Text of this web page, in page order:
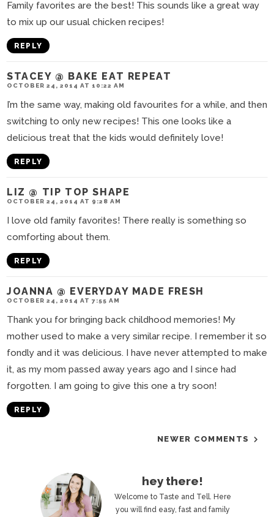
Family favorites are the best! This sounds like a great way
to mix up our usual chicken recipes!
REPLY
STACEY @ BAKE EAT REPEAT
OCTOBER 24, 2014 AT 10:22 AM
I’m the same way, making old favourites for a while, and then
switching to only new recipes! This one looks like a
delicious treat that the kids would definitely love!
REPLY
LIZ @ TIP TOP SHAPE
OCTOBER 24, 2014 AT 9:28 AM
I love old family favorites! There really is something so
comforting about them.
REPLY
JOANNA @ EVERYDAY MADE FRESH
OCTOBER 24, 2014 AT 7:55 AM
Thank you for bringing back childhood memories! My
mother used to make a very similar recipe. I remember it so
fondly and it was delicious. I have never attempted to make
it, as my mom passed away years ago and I since had
forgotten. I am going to give this one a try soon!
REPLY
NEWER COMMENTS
hey there!
Welcome to Taste and Tell. Here
you will find easy, fast and family